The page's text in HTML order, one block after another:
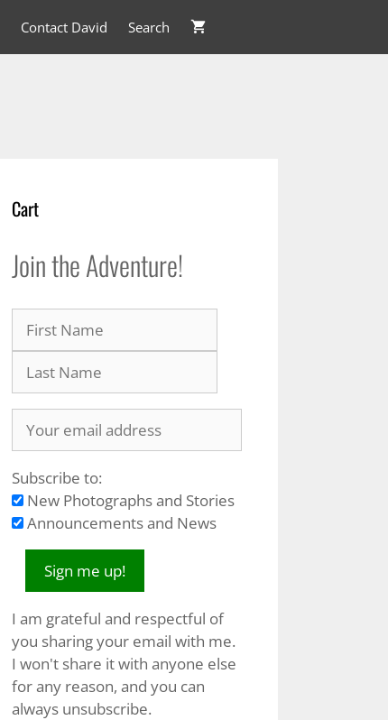
Contact David Search
Cart
Join the Adventure!
Subscribe to:
New Photographs and Stories
Announcements and News
I am grateful and respectful of
you sharing your email with me.
I won't share it with anyone else
for any reason, and you can
always unsubscribe.